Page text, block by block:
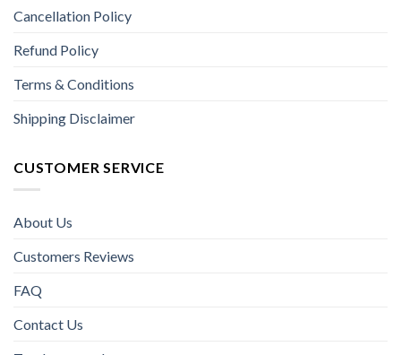
Cancellation Policy
Refund Policy
Terms & Conditions
Shipping Disclaimer
CUSTOMER SERVICE
About Us
Customers Reviews
FAQ
Contact Us